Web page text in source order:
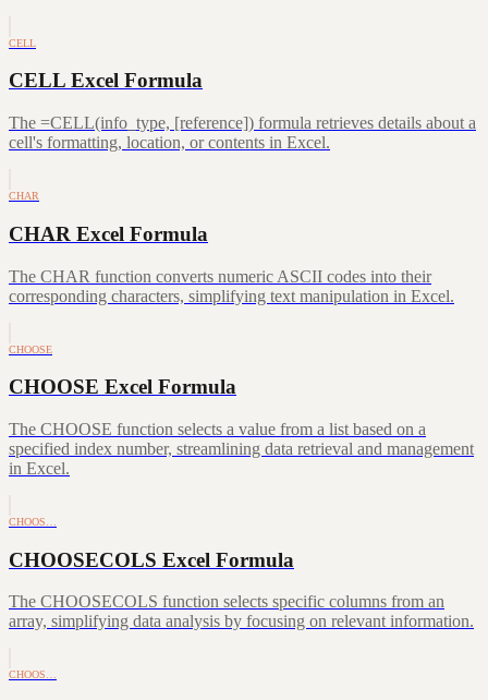
CELL
CELL Excel Formula
The =CELL(info_type, [reference]) formula retrieves details about a
cell's formatting, location, or contents in Excel.
CHAR
CHAR Excel Formula
The CHAR function converts numeric ASCII codes into their
corresponding characters, simplifying text manipulation in Excel.
CHOOSE
CHOOSE Excel Formula
The CHOOSE function selects a value from a list based on a
specified index number, streamlining data retrieval and management
in Excel.
CHOOS…
CHOOSECOLS Excel Formula
The CHOOSECOLS function selects specific columns from an
array, simplifying data analysis by focusing on relevant information.
CHOOS…